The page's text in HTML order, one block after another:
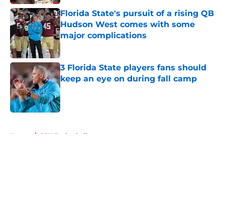
Florida State's pursuit of a rising QB
Hudson West comes with some
major complications
Published by on Invalid Date
3 Florida State players fans should
keep an eye on during fall camp
Published by on Invalid Date
Home / FSU Basketball